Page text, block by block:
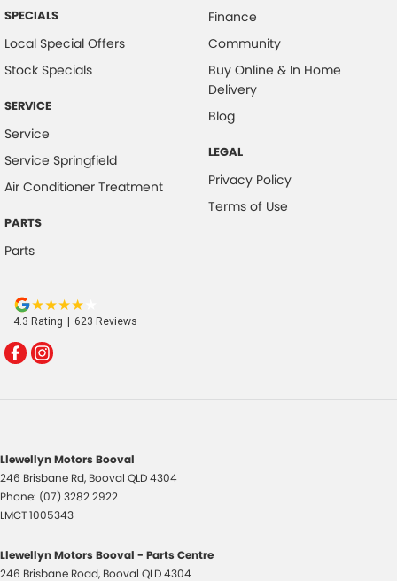
SPECIALS
Local Special Offers
Stock Specials
SERVICE
Service
Service Springfield
Air Conditioner Treatment
PARTS
Parts
Finance
Community
Buy Online & In Home
Delivery
Blog
LEGAL
Privacy Policy
Terms of Use
4.3 Rating | 623 Reviews
Llewellyn Motors Booval
246 Brisbane Rd, Booval QLD4304
Phone: (07) 3282 2922
LMCT 1005343
Llewellyn Motors Booval - Parts Centre
246 Brisbane Road, Booval QLD4304